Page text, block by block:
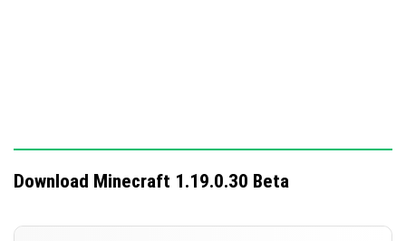
Download Minecraft 1.19.0.30 Beta